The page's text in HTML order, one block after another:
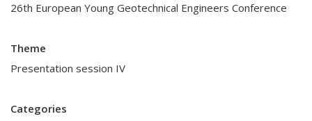
26th European Young Geotechnical Engineers Conference
Theme
Presentation session IV
Categories